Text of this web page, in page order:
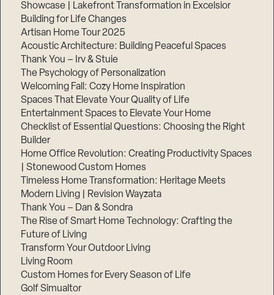
Showcase | Lakefront Transformation in Excelsior
Building for Life Changes
Artisan Home Tour 2025
Acoustic Architecture: Building Peaceful Spaces
Thank You – Irv & Stuie
The Psychology of Personalization
Welcoming Fall: Cozy Home Inspiration
Spaces That Elevate Your Quality of Life
Entertainment Spaces to Elevate Your Home
Checklist of Essential Questions: Choosing the Right
Builder
Home Office Revolution: Creating Productivity Spaces
| Stonewood Custom Homes
Timeless Home Transformation: Heritage Meets
Modern Living | Revision Wayzata
Thank You – Dan & Sondra
The Rise of Smart Home Technology: Crafting the
Future of Living
Transform Your Outdoor Living
Living Room
Custom Homes for Every Season of Life
Golf Simualtor